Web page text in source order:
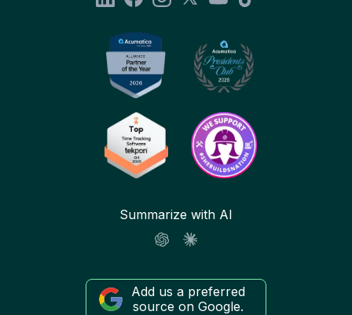
Summarize with AI
Add us a preferred
source on Google.